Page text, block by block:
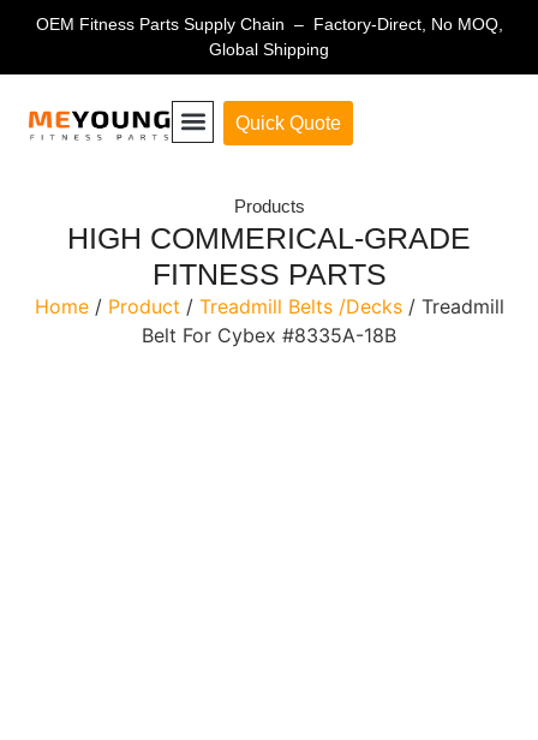
OEM Fitness Parts Supply Chain – Factory-Direct, No MOQ,
Global Shipping
Quick Quote
Products
HIGH COMMERICAL-GRADE
FITNESS PARTS
Home/ Product / Treadmill Belts /Decks/ Treadmill
Belt For Cybex #8335A-18B